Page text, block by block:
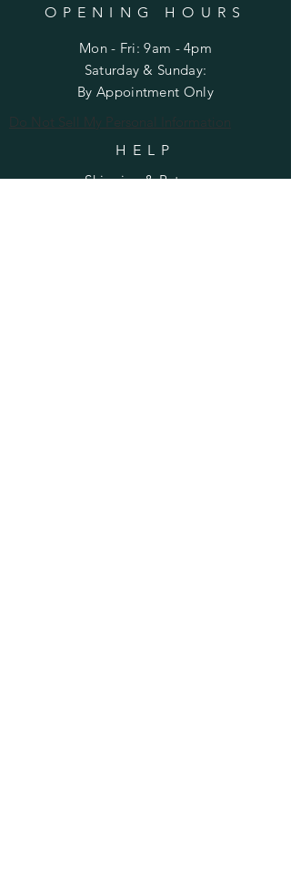
OPENING HOURS
Mon - Fri: 9am - 4pm
​​Saturday & Sunday:
By Appointment Only
Do Not Sell My Personal Information
HELP
Shipping & Returns